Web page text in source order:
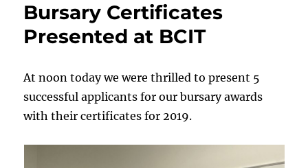
Award
Bursary Certificates
Presented at BCIT
At noon today we were thrilled to present 5
successful applicants for our bursary awards
with their certificates for 2019.